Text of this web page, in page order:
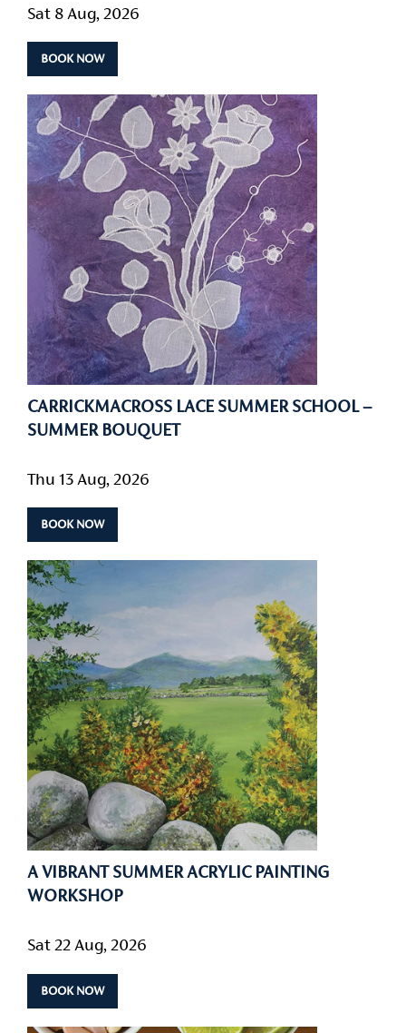
Sat 8 Aug, 2026
BOOK NOW
CARRICKMACROSS LACE SUMMER SCHOOL –
SUMMER BOUQUET
Thu 13 Aug, 2026
BOOK NOW
A VIBRANT SUMMER ACRYLIC PAINTING
WORKSHOP
Sat 22 Aug, 2026
BOOK NOW